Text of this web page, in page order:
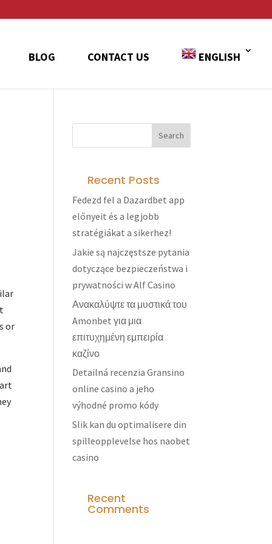
BLOG CONTACT US ENGLISH
or
Recent Posts
Fedezd fel a Dazardbet app
előnyeit és a legjobb
stratégiákat a sikerhez!
Jakie są najczęstsze pytania
dotyczące bezpieczeństwa i
prywatności w Alf Casino
Ανακαλύψτε τα μυστικά του
Amonbet για μια
επιτυχημένη εμπειρία
καζίνο
Detailná recenzia Gransino
online casino a jeho
výhodné promo kódy
Slik kan du optimalisere din
spilleopplevelse hos naobet
casino
Recent
Comments